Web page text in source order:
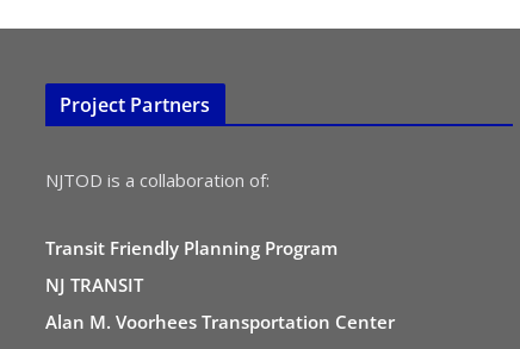
Project Partners
NJTOD is a collaboration of:
Transit Friendly Planning Program
NJ TRANSIT
Alan M. Voorhees Transportation Center